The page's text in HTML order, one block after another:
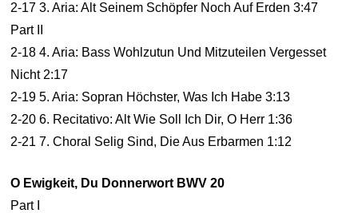
2-17 3. Aria: Alt Seinem Schöpfer Noch Auf Erden 3:47
Part II
2-18 4. Aria: Bass Wohlzutun Und Mitzuteilen Vergesset
Nicht 2:17
2-19 5. Aria: Sopran Höchster, Was Ich Habe 3:13
2-20 6. Recitativo: Alt Wie Soll Ich Dir, O Herr 1:36
2-21 7. Choral Selig Sind, Die Aus Erbarmen 1:12
O Ewigkeit, Du Donnerwort BWV 20
Part I